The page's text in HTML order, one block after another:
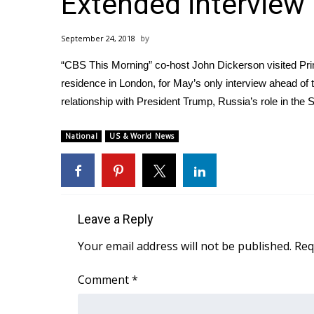
Weather
Latest Forecast
Severe Weather Center
Area Closings
Local River Forecast
Weather Whys
Weather Safety Information
2026 March Mayhem 3 in 1
WCBI Cutest Couple 2026
FOX 4 Winter Premieres Giveaway
Teacher of the Month
September 24, 2018
“CBS This Morning” co-host John Dickerson visited
residence in London, for May’s only interview ahead
relationship with President Trump, Russia’s role in
National US & World News
Leave a Reply
Your email address will not be published.
Comment*